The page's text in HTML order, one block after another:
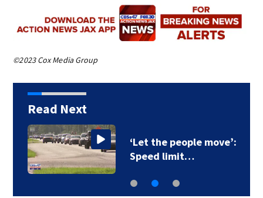
©2023 Cox Media Group
Read Next
‘Let the people move’:
Speed limit…